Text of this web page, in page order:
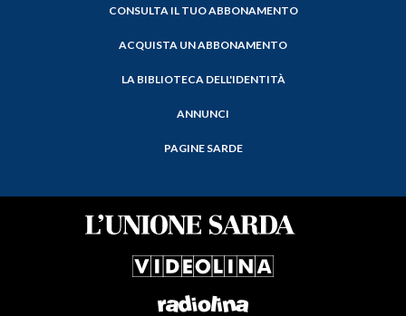
CONSULTA IL TUO ABBONAMENTO
ACQUISTA UN ABBONAMENTO
LA BIBLIOTECA DELL'IDENTITÀ
ANNUNCI
PAGINE SARDE